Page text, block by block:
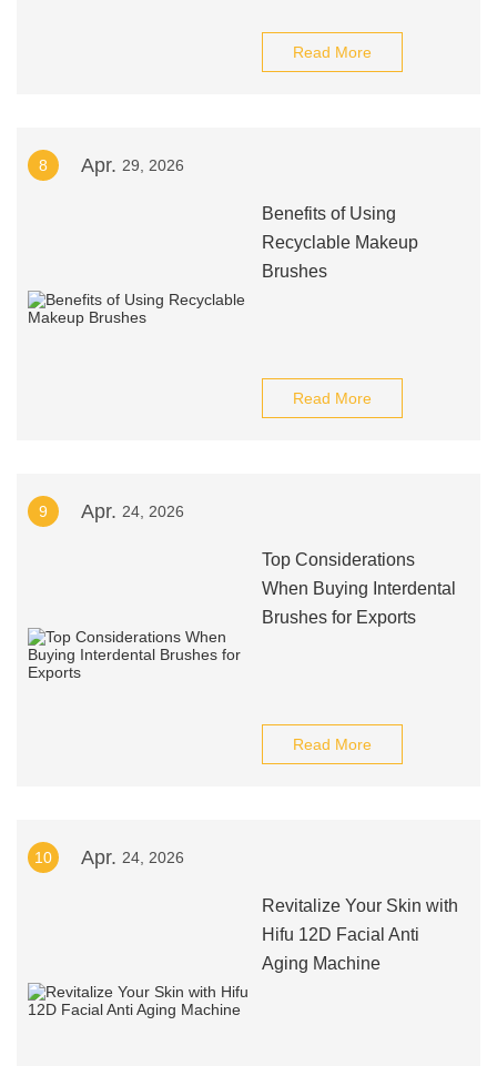
Read More
8 Apr. 29, 2026
Benefits of Using
Recyclable Makeup
Brushes
Read More
9 Apr. 24, 2026
Top Considerations
When Buying Interdental
Brushes for Exports
Read More
10 Apr. 24, 2026
Revitalize Your Skin with
Hifu 12D Facial Anti
Aging Machine